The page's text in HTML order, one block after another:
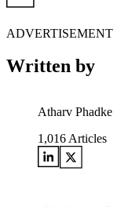
ADVERTISEMENT
Written by
Atharv Phadke
1,016 Articles